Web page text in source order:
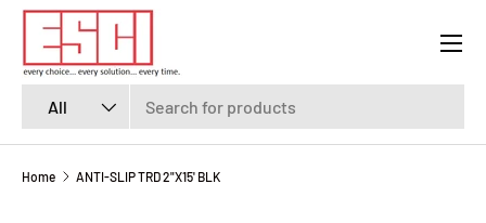
SKIP TO CONTENT
All
Menu
Home ANTI-SLIP TRD 2"X15' BLK